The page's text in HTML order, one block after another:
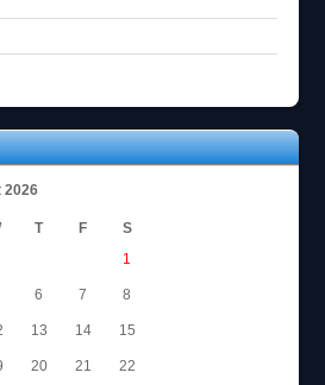
2026
T F
S
1
6 7 8
13 14 15
20 21 22